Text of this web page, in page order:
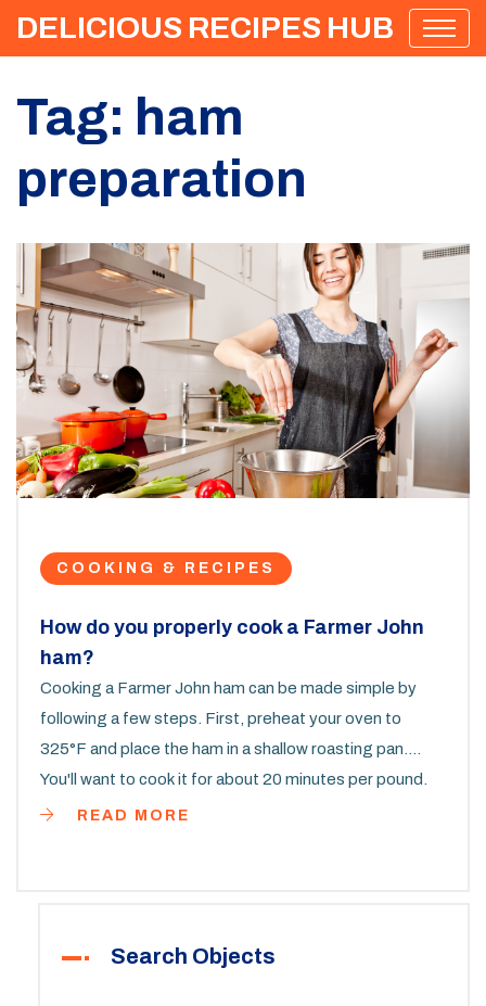
DELICIOUS RECIPES HUB
Tag: ham
preparation
COOKING & RECIPES
How do you properly cook a Farmer John
ham?
Cooking a Farmer John ham can be made simple by
following a few steps. First, preheat your oven to
325°F and place the ham in a shallow roasting pan.
You'll want to cook it for about 20 minutes per pound.
For added flavor, glaze the ham during the last 30
READ MORE
Search Objects